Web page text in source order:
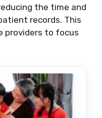
the time and
records. This
providers to focus